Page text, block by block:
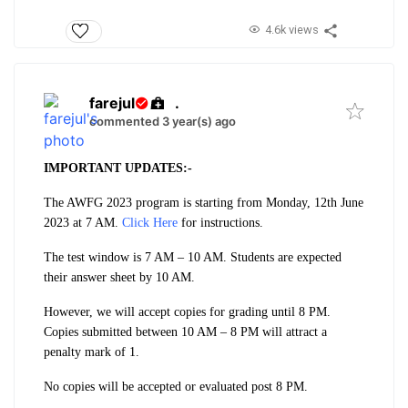
4.6k views
farejul .
commented 3 year(s) ago
IMPORTANT UPDATES:-
The AWFG 2023 program is starting from Monday, 12th June
2023 at 7 AM Click Here for instructions.
The test window is 7 AM – 10 AM. Students are expected
their answer sheet by 10 AM.
However, we will accept copies for grading until 8 PM.
Copies submitted between 10 AM – 8 PM will attract a
penalty mark of 1.
No copies will be accepted or evaluated post 8 PM.